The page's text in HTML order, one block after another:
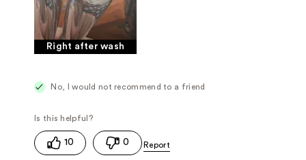
Right after wash
No, I would not recommend to a friend
10 0